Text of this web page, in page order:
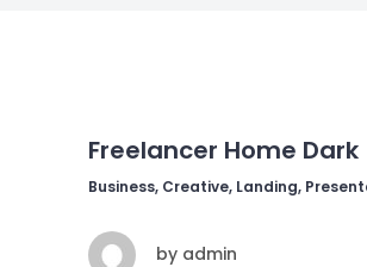
Freelancer Home Dark
Business, Creative, Landing,
by admin